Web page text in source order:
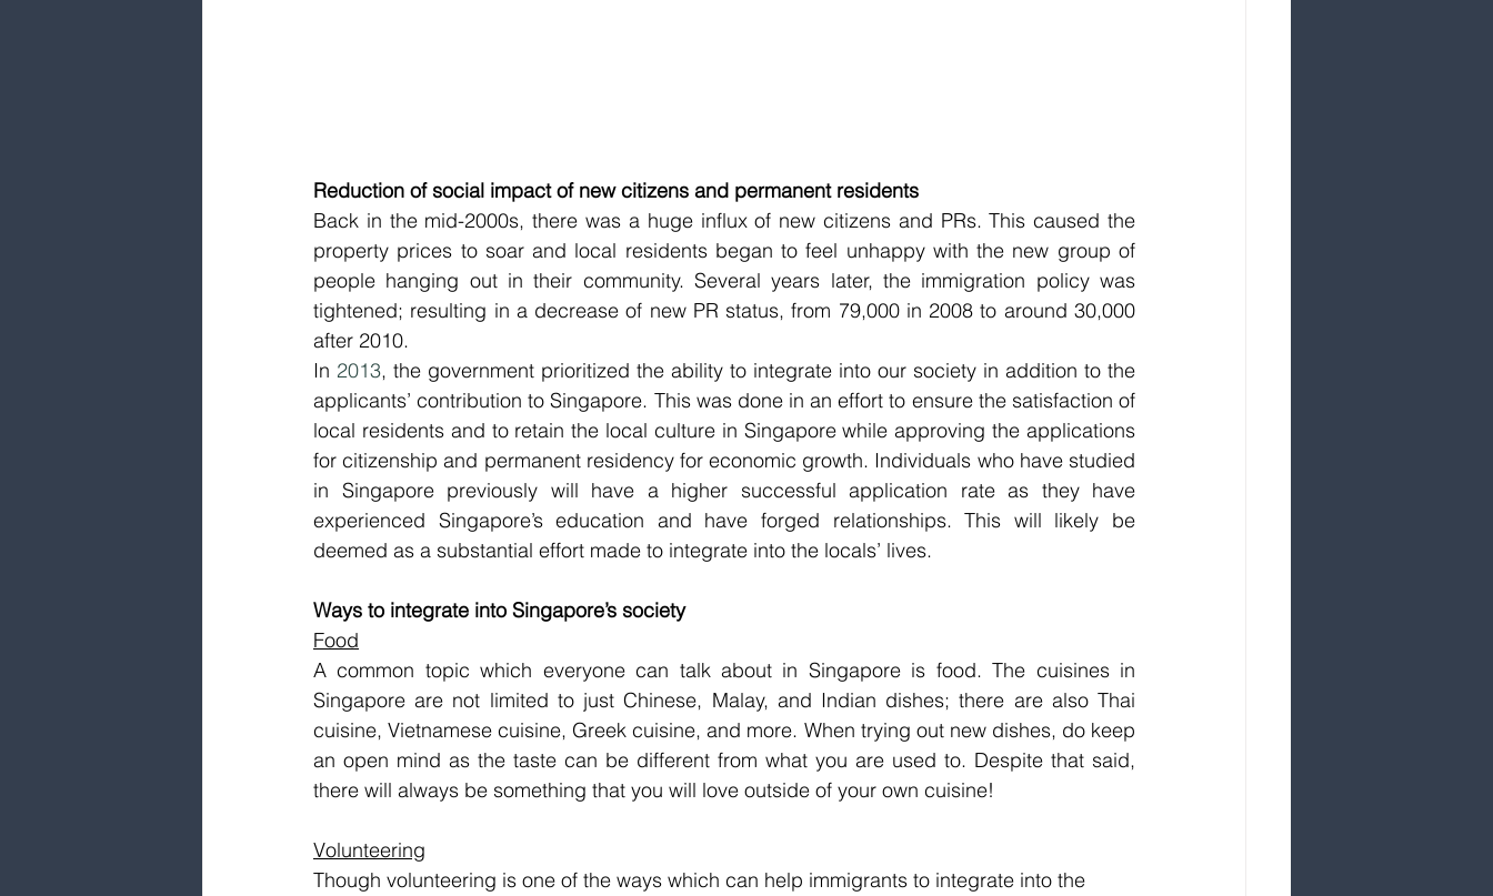
Reduction of social impact of new citizens and permanent residents
Back in the mid-2000s, there was a huge influx of new citizens and PRs. This caused the
property prices to soar and local residents began to feel unhappy with the new group of
people hanging out in their community. Several years later, the immigration policy was
tightened; resulting in a decrease of new PR status, from 79,000 in 2008 to around 30,000
after 2010.
In 2013, the government prioritized the ability to integrate into our society in addition to the
applicants’ contribution to Singapore. This was done in an effort to ensure the satisfaction of
local residents and to retain the local culture in Singapore while approving the applications
for citizenship and permanent residency for economic growth. Individuals who have studied
in Singapore previously will have a higher successful application rate as they have
experienced Singapore’s education and have forged relationships. This will likely be
deemed as a substantial effort made to integrate into the locals’ lives.
Ways to integrate into Singapore’s society
Food
A common topic which everyone can talk about in Singapore is food. The cuisines in
Singapore are not limited to just Chinese, Malay, and Indian dishes; there are also Thai
cuisine, Vietnamese cuisine, Greek cuisine, and more. When trying out new dishes, do keep
an open mind as the taste can be different from what you are used to. Despite that said,
there will always be something that you will love outside of your own cuisine!
Volunteering
Though volunteering is one of the ways which can help immigrants to integrate into the